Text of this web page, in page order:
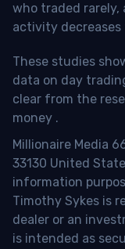
who traded
activity
These studies
data on day
clear from the
money .
Millionaire Media
33130 United
information
Timothy Sykes is
dealer or an
is intended as